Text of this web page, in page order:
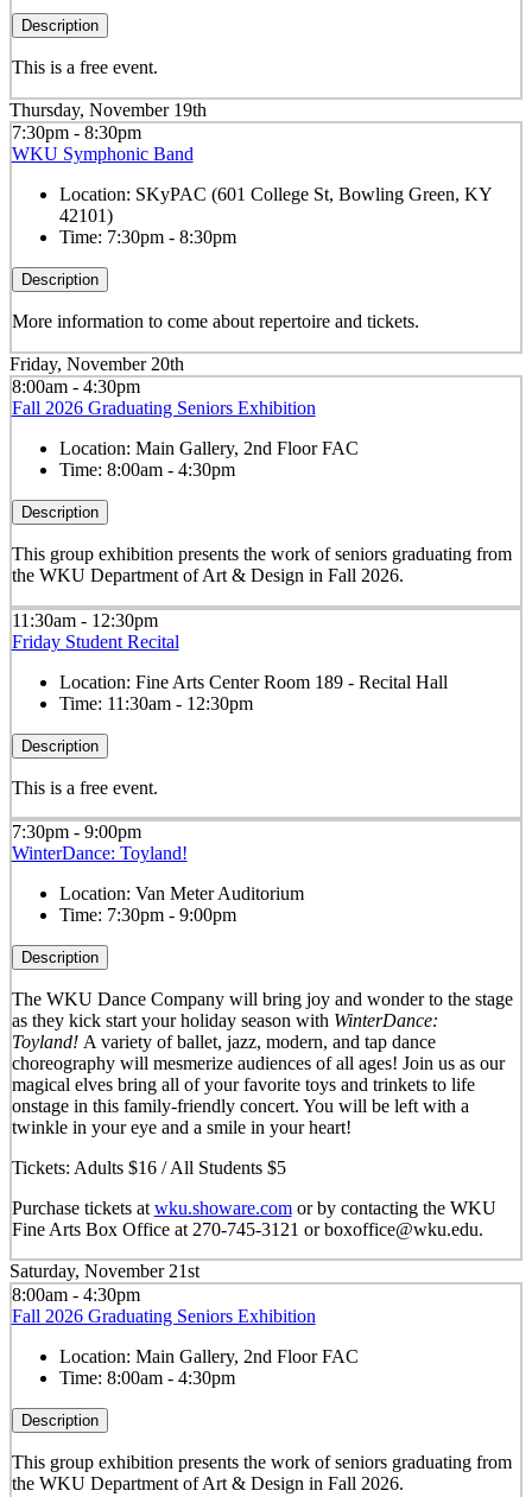
Description
This is a free event.
Thursday, November 19th
7:30pm - 8:30pm
WKU Symphonic Band
Location: SKyPAC (601 College St, Bowling Green, KY
42101)
Time: 7:30pm - 8:30pm
Description
More information to come about repertoire and tickets.
Friday, November 20th
8:00am - 4:30pm
Fall 2026 Graduating Seniors Exhibition
Location: Main Gallery, 2nd Floor FAC
Time: 8:00am - 4:30pm
Description
This group exhibition presents the work of seniors graduating from
the WKU Department of Art & Design in Fall 2026.
11:30am - 12:30pm
Friday Student Recital
Location: Fine Arts Center Room 189 - Recital Hall
Time: 11:30am - 12:30pm
Description
This is a free event.
7:30pm - 9:00pm
WinterDance: Toyland!
Location: Van Meter Auditorium
Time: 7:30pm - 9:00pm
Description
The WKU Dance Company will bring joy and wonder to the stage
as they kick start your holiday season with WinterDance:
Toyland! A variety of ballet, jazz, modern, and tap dance
choreography will mesmerize audiences of all ages! Join us as our
magical elves bring all of your favorite toys and trinkets to life
onstage in this family-friendly concert. You will be left with a
twinkle in your eye and a smile in your heart!
Tickets: Adults $16 / All Students $5
Purchase tickets at wku.showare.comor by contacting the WKU
Fine Arts Box Office at 270-745-3121 or boxoffice@wku.edu.
Saturday, November 21st
8:00am - 4:30pm
Fall 2026 Graduating Seniors Exhibition
Location: Main Gallery, 2nd Floor FAC
Time: 8:00am - 4:30pm
Description
This group exhibition presents the work of seniors graduating from
the WKU Department of Art & Design in Fall 2026.